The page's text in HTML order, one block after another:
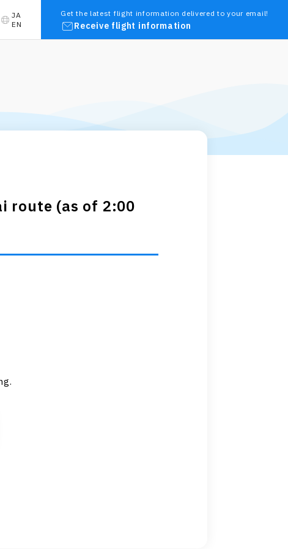
JA
EN
Get the latest flight information delivered to your email!
Receive flight information
route (as of 2:00